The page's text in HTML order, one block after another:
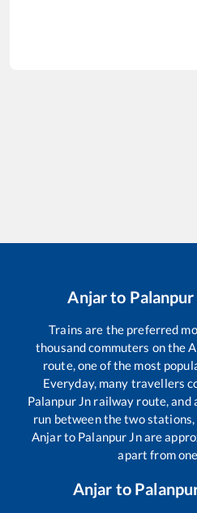
Anjarto Palanpur
Trains are the preferred
thousand commuters on the
route, one of the most
Everyday, many travellers
Palanpur Jn railway route, and
run between the two stations,
Anjarto Palanpur Jnare
apart from
Anjar to